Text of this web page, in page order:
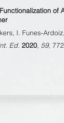
of
I. Funes-
Ed. 2020, 59,